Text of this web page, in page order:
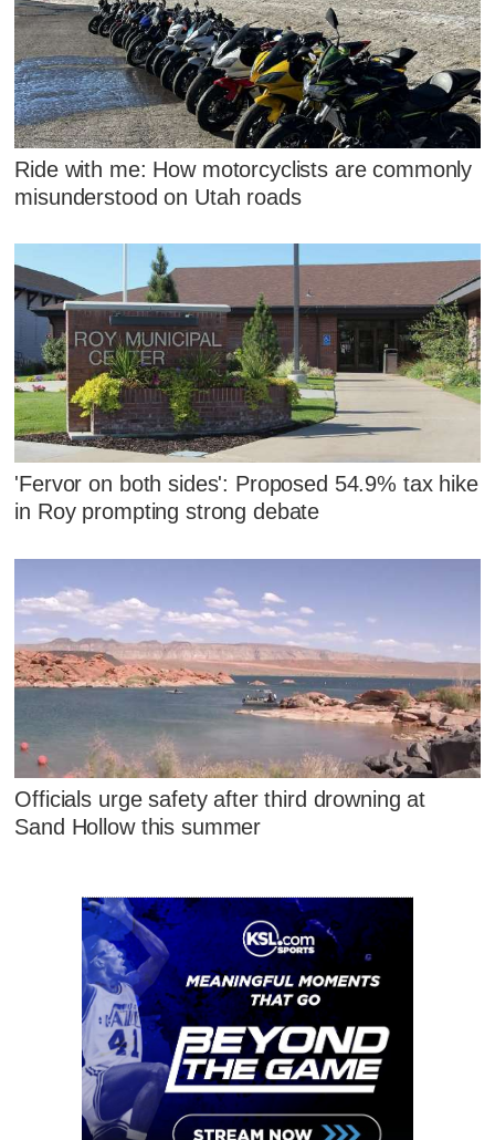
Ride with me: How motorcyclists are commonly
misunderstood on Utah roads
'Fervor on both sides': Proposed 54.9% tax hike
in Roy prompting strong debate
Officials urge safety after third drowning at
Sand Hollow this summer